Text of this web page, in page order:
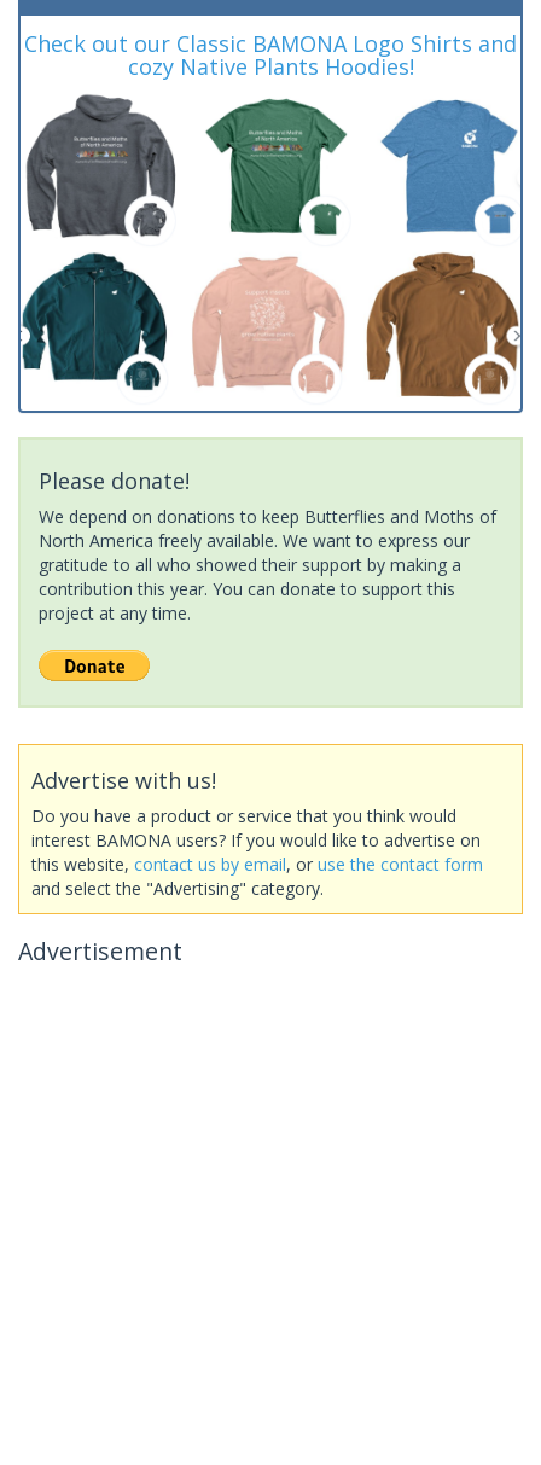
Check out our Classic BAMONA Logo Shirts and
cozy Native Plants Hoodies!
Please donate!
We depend on donations to keep Butterflies and Moths of
North America freely available. We want to express our
gratitude to all who showed their support by making a
contribution this year. You can donate to support this
project at any time.
Advertise with us!
Do you have a product or service that you think would
interest BAMONA users? If you would like to advertise on
this website, contact us by email, or use the contact form
and select the "Advertising" category.
Advertisement